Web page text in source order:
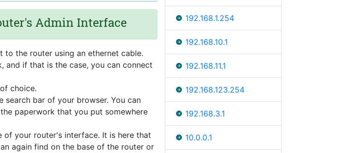
Admin Interface
the router using an ethernet cable.
and if that is the case, you can connect
choice.
search bar of your browser. You can
paperwork that you put somewhere
your router's interface. It is here that
again find on the base of the router or
192.168.1.254
192.168.10.1
192.168.11.1
192.168.123.254
192.168.3.1
10.0.0.1